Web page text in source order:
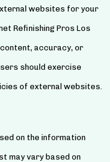
websites for your
Refinishing Pros Los
accuracy, or
should exercise
of external websites.
on the information
may vary based on